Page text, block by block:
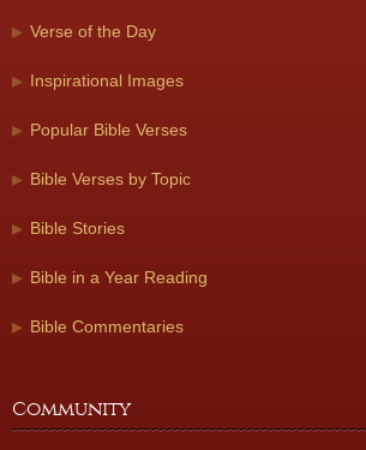
Verse of the Day
Inspirational Images
Popular Bible Verses
Bible Verses by Topic
Bible Stories
Bible in a Year Reading
Bible Commentaries
Community